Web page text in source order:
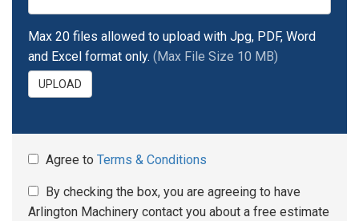
Max 20 files allowed to upload with Jpg, PDF, Word
and Excel format only. (Max File Size 10 MB)
UPLOAD
Agree to Terms & Conditions
By checking the box, you are agreeing to have
Arlington Machinery contact you about a free estimate